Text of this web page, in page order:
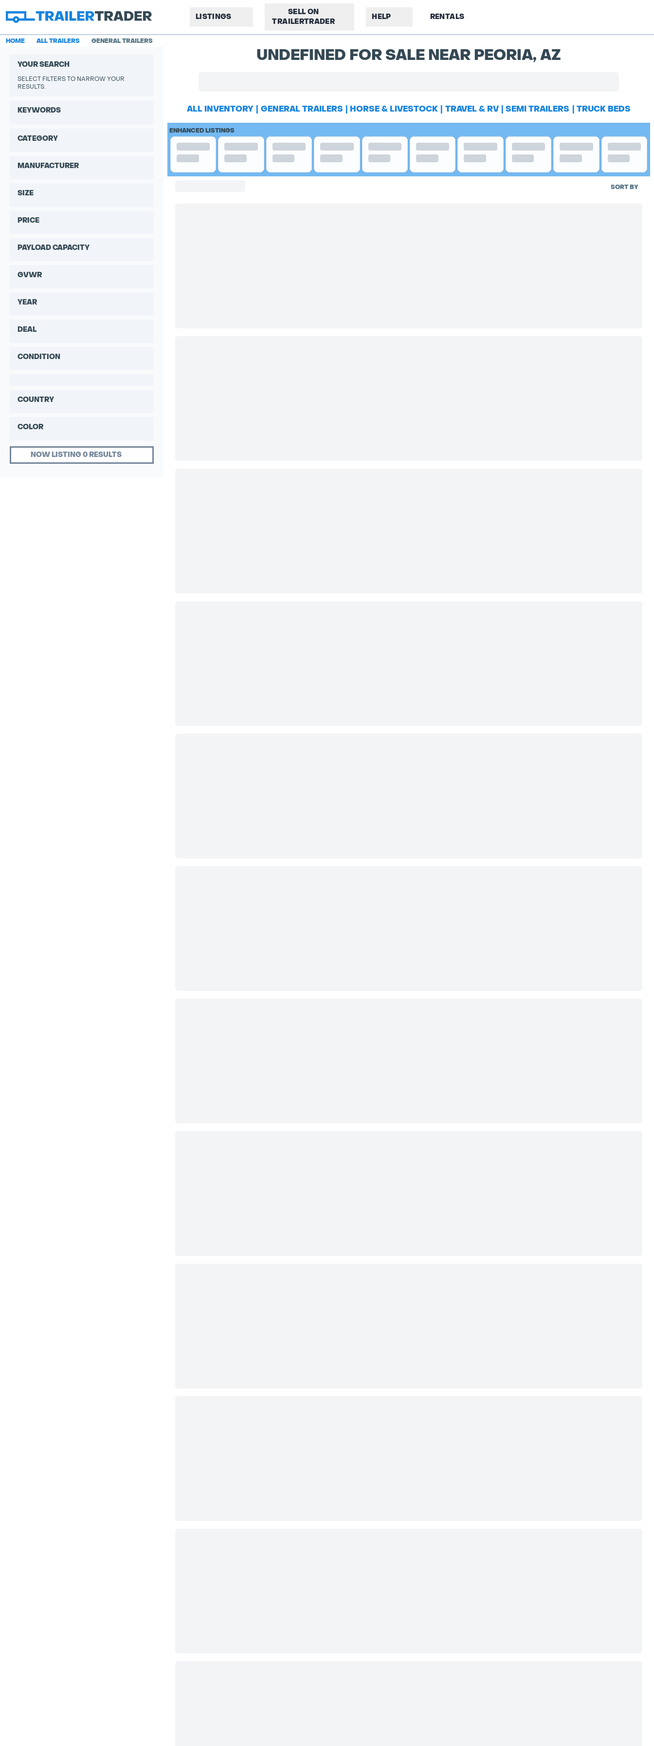
LISTINGS
SELL ON
TRAILERTRADER
HELP RENTALS
HOME ALL TRAILERS GENERAL TRAILERS
YOUR SEARCH
SELECT FILTERS TO NARROW YOUR
RESULTS.
KEYWORDS
CATEGORY
MANUFACTURER
SIZE
PRICE
PAYLOAD CAPACITY
GVWR
YEAR
DEAL
CONDITION
COUNTRY
COLOR
NOW LISTING 0 RESULTS
UNDEFINED FOR SALE NEAR PEORIA, AZ
ALL INVENTORY GENERAL TRAILERS HORSE & LIVESTOCK TRAVEL & RV SEMI TRAILERS TRUCK BEDS
ENHANCED LISTINGS
SORT BY